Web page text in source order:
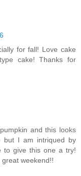
for fall! Love cake
cake! Thanks for
and this looks
but I am intriqued by
to give this one a try!
weekend!!